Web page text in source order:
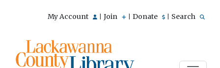
My Account Join Donate Search